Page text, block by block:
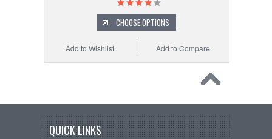
CHOOSE OPTIONS
Add to Compare
Add to Wishlist
QUICK LINKS